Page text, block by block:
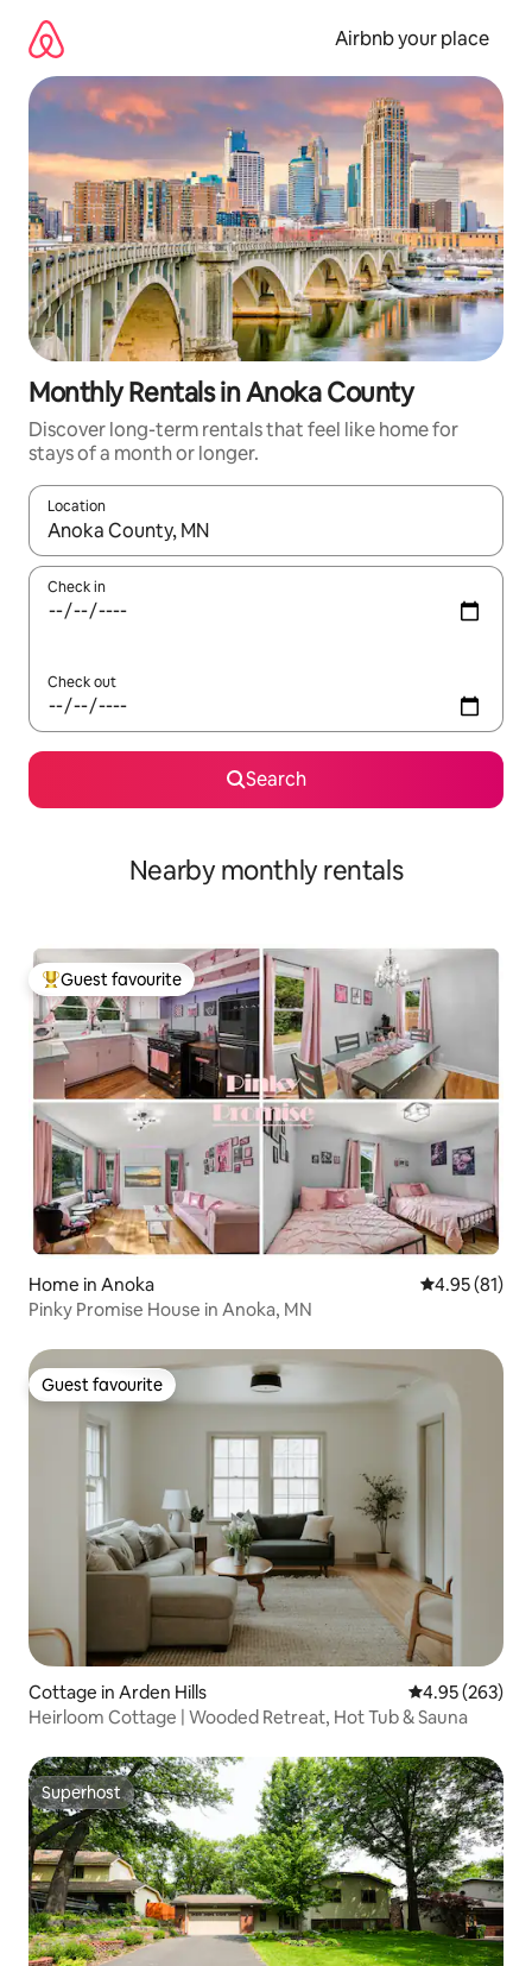
content
Airbnb your place
Monthly Rentals in Anoka County
Discover long-term rentals that feel like home for
stays of a month or longer.
Location
When results are available, navigate with the up and down
Check in
Check out
Search
Nearby monthly rentals
Top guest favourite
Guest favourite
Home in Anoka 4.95 out of 5
4.95 (81)
Pinky Promise House in Anoka, MN
Guest favourite
Guest favourite
Cottage in Arden Hills 4.95 out of 5
4.95 (263)
Heirloom Cottage | Wooded Retreat, Hot Tub & Sauna
Superhost
Superhost